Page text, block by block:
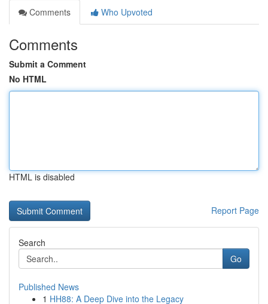
Comments
Who Upvoted
Comments
Submit a Comment
No HTML
HTML is disabled
Report Page
Search
Go
Published News
1 HH88: A Deep Dive into the Legacy